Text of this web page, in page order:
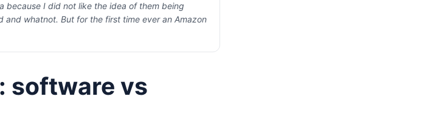
because I did not like the idea of them being
whatnot. But for the first time ever an Amazon
software vs